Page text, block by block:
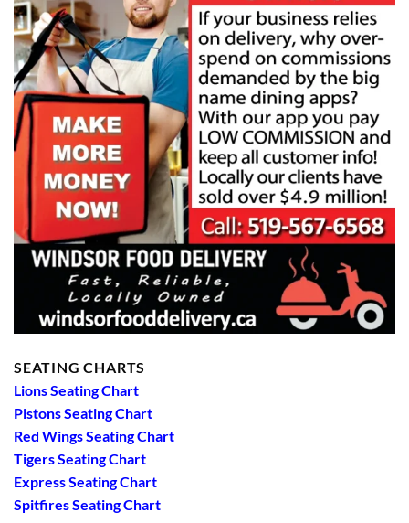
SEATING CHARTS
Lions Seating Chart
Pistons Seating Chart
Red Wings Seating Chart
Tigers Seating Chart
Express Seating Chart
Spitfires Seating Chart